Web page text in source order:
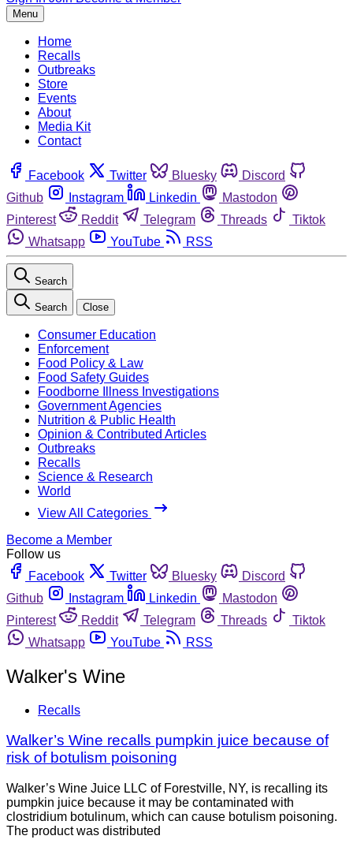
Menu
Home
Recalls
Outbreaks
Store
Events
About
Media Kit
Contact
Facebook Twitter Bluesky
Discord
Github
Instagram Linkedin
Mastodon
Pinterest
Reddit Telegram Threads
Tiktok
Whatsapp
YouTube RSS
Search
Search Close
Consumer Education
Enforcement
Food Policy & Law
Food Safety Guides
Foodborne Illness Investigations
Government Agencies
Nutrition & Public Health
Opinion & Contributed Articles
Outbreaks
Recalls
Science & Research
World
View All Categories
Become a Member
Follow us
Facebook
Twitter Bluesky
Discord
Github
Instagram Linkedin
Mastodon
Pinterest
Reddit Telegram Threads
Tiktok
Whatsapp
YouTube RSS
Walker's Wine
Recalls
Walker’s Wine recalls pumpkin juice because of
risk of botulism poisoning
Walker’s Wine Juice LLC of Forestville, NY, is recalling its
pumpkin juice because it may be contaminated with
clostridium botulinum, which can cause botulism poisoning.
The product was distributed